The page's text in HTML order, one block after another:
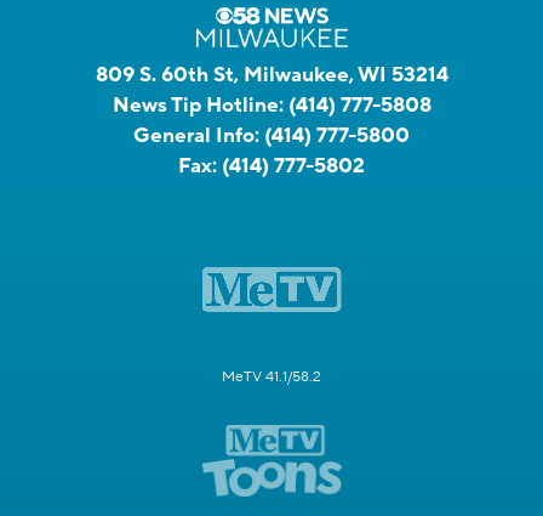
809 S. 60th St, Milwaukee, WI 53214
News Tip Hotline: (414) 777-5808
General Info: (414) 777-5800
Fax: (414) 777-5802
MeTV 41.1/58.2